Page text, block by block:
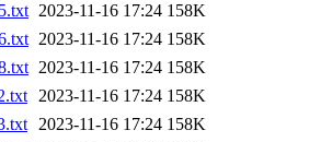
2023-11-16 17:24 158K
2023-11-16 17:24 158K
2023-11-16 17:24 158K
2023-11-16 17:24 158K
2023-11-16 17:24 158K